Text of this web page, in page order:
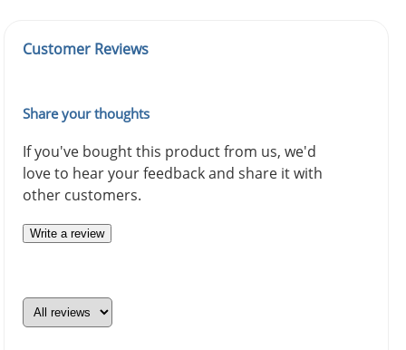
Customer Reviews
Share your thoughts
If you've bought this product from us, we'd
love to hear your feedback and share it with
other customers.
Write a review